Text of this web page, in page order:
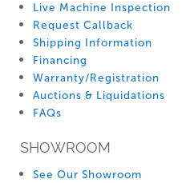
Live Machine Inspection
Request Callback
Shipping Information
Financing
Warranty/Registration
Auctions & Liquidations
FAQs
SHOWROOM
See Our Showroom